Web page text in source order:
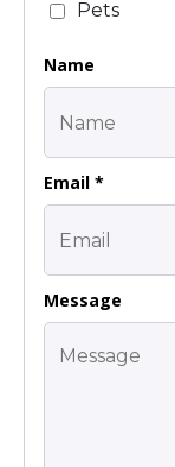
Pets
Name
Email *
Message